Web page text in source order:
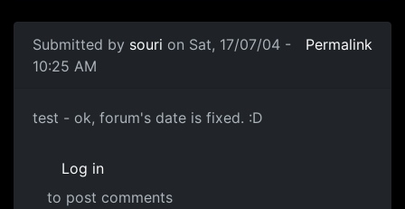
Submitted by souri on Sat, 17/07/04 -
10:25 AM
Permalink
test - ok, forum's date is fixed. :D
Log in
to post comments